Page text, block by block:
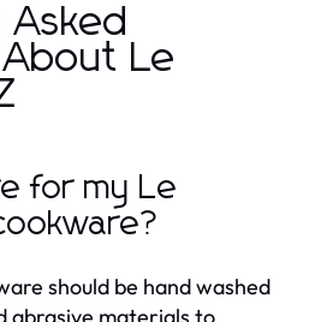
Asked
Le
for my Le
should be hand washed
abrasive materials to